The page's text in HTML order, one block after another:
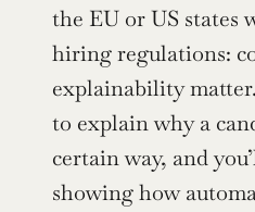
the EU or US
hiring regulations:
explainability
to explain why a
certain way, and
showing how